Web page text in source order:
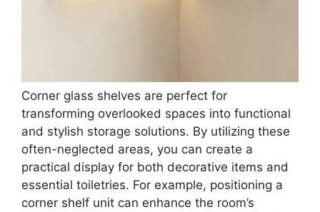
Corner glass shelves are perfect for
transforming overlooked spaces into functional
and stylish storage solutions. By utilizing these
often-neglected areas, you can create a
practical display for both decorative items and
essential toiletries. For example, positioning a
corner shelf unit can enhance the room’s